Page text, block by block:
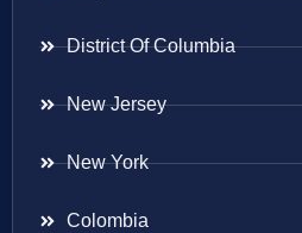
District Of Columbia
New Jersey
New York
Colombia